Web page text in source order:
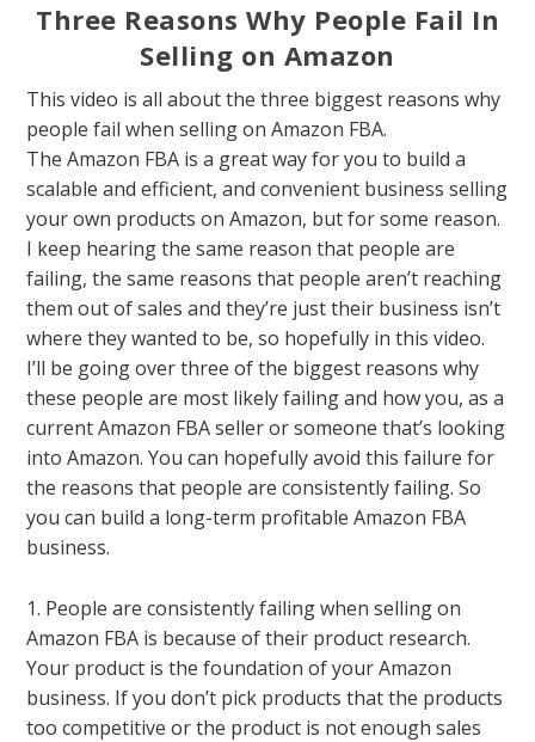
Three Reasons Why People Fail In
Selling on Amazon
This video is all about the three biggest reasons why
people fail when selling on Amazon FBA.
The Amazon FBA is a great way for you to build a
scalable and efficient, and convenient business selling
your own products on Amazon, but for some reason.
I keep hearing the same reason that people are
failing, the same reasons that people aren’t reaching
them out of sales and they’re just their business isn’t
where they wanted to be, so hopefully in this video.
I’ll be going over three of the biggest reasons why
these people are most likely failing and how you, as a
current Amazon FBA seller or someone that’s looking
into Amazon. You can hopefully avoid this failure for
the reasons that people are consistently failing. So
you can build a long-term profitable Amazon FBA
business.
1. People are consistently failing when selling on
Amazon FBA is because of their product research.
Your product is the foundation of your Amazon
business. If you don’t pick products that the products
too competitive or the product is not enough sales